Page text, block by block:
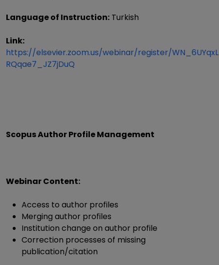
Language of Instruction: Turkish
Link:
https://elsevier.zoom.us/webinar/register/
RQqae7_JZ7jDuQ
Scopus Author Profile Management
Webinar Content:
Access to author profiles
Merging author profiles
Institution change on author profile
Correction processes of missing
publication/citation